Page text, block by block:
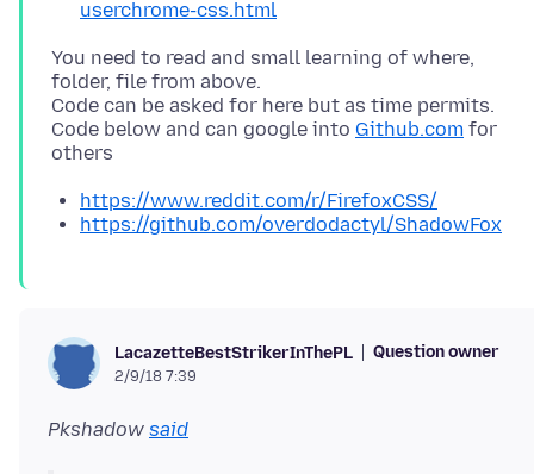
userchrome-css.html
You need to read and small learning of where,
folder, file from above.
Code can be asked for here but as time permits.
Code below and can google into Github.com for
https://www.reddit.com/r/FirefoxCSS/
https://github.com/overdodactyl/ShadowFox
LacazetteBestStrikerInThePL Question owner
2/9/18 7:39
Pkshadow said